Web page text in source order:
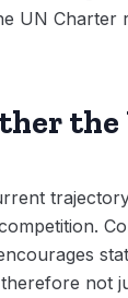
UN
the
not